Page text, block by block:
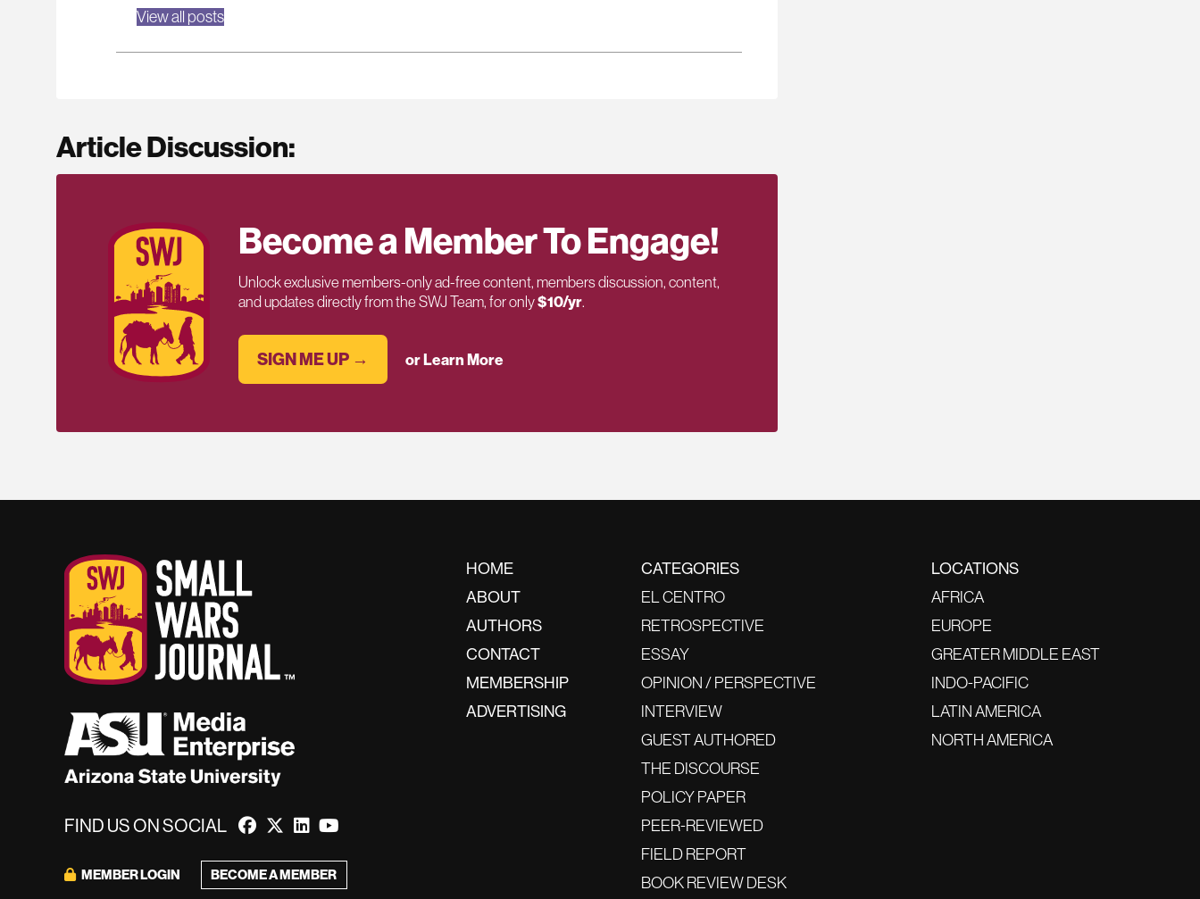
View all posts
Article Discussion:
Become a Member To Engage!
Unlock exclusive members-only ad-free content, members discussion, content,
and updates directly from the SWJ Team, for only$10/yr.
SIGN ME UP → or Learn More
FIND US ON SOCIAL
MEMBER LOGIN BECOME A MEMBER
HOME
ABOUT
AUTHORS
CONTACT
MEMBERSHIP
ADVERTISING
CATEGORIES
EL CENTRO
RETROSPECTIVE
ESSAY
OPINION / PERSPECTIVE
INTERVIEW
GUEST AUTHORED
THE DISCOURSE
POLICY PAPER
PEER-REVIEWED
FIELD REPORT
BOOK REVIEW DESK
LOCATIONS
AFRICA
EUROPE
GREATER MIDDLE EAST
INDO-PACIFIC
LATIN AMERICA
NORTH AMERICA